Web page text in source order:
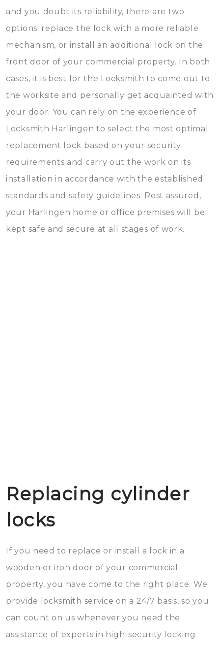
and you doubt its reliability, there are two
options: replace the lock with a more reliable
mechanism, or install an additional lock on the
front door of your commercial property. In both
cases, it is best for the Locksmith to come out to
the worksite and personally get acquainted with
your door. You can rely on the experience of
Locksmith Harlingen to select the most optimal
replacement lock based on your security
requirements and carry out the work on its
installation in accordance with the established
standards and safety guidelines. Rest assured,
your Harlingen home or office premises will be
kept safe and secure at all stages of work.
Replacing cylinder
locks
If you need to replace or install a lock in a
wooden or iron door of your commercial
property, you have come to the right place. We
provide locksmith service on a 24/7 basis, so you
can count on us whenever you need the
assistance of experts in high-security locking